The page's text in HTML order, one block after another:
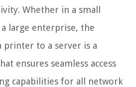
Whether in a small
large enterprise, the
printer to a server is a
ensures seamless access
capabilities for all network